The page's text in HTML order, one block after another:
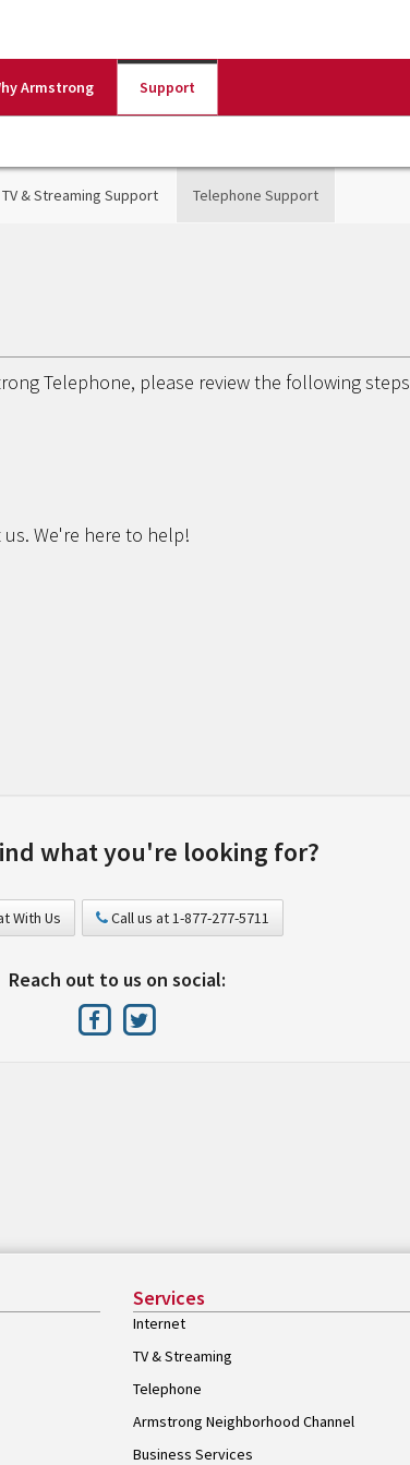
Armstrong Support
TV & Streaming Support Telephone Support
Telephone, please review the following steps
We're here to help!
what you're looking for?
With Us Call us at 1-877-277-5711
Reach out to us on social:
Services
Internet
TV & Streaming
Telephone
Armstrong Neighborhood Channel
Business Services